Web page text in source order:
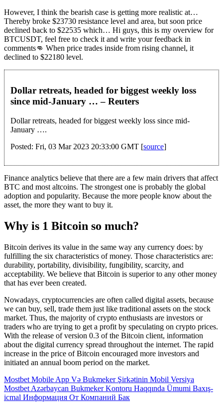
However, I think the bearish case is getting more realistic at…
Thereby broke $23730 resistance level and area, but soon price
declined back to $22535 which… Hi guys, this is my overview for
BTCUSDT, feel free to check it and write your feedback in
comments👊 When price trades inside from rising channel, it
declined to $22180 level.
Dollar retreats, headed for biggest weekly loss
since mid-January … – Reuters
Dollar retreats, headed for biggest weekly loss since mid-
January ….
Posted: Fri, 03 Mar 2023 20:33:00 GMT [source]
Finance analytics believe that there are a few main drivers that affect
BTC and most altcoins. The strongest one is probably the global
adoption and popularity. Because the more people know about the
asset, the more they want to buy it.
Why is 1 Bitcoin so much?
Bitcoin derives its value in the same way any currency does: by
fulfilling the six characteristics of money. Those characteristics are:
durability, portability, divisibility, fungibility, scarcity, and
acceptability. We believe that Bitcoin is superior to any other money
that has ever been created.
Nowadays, cryptocurrencies are often called digital assets, because
we can buy, sell, trade them just like traditional assets on the stock
market. Thus, the majority of crypto enthusiasts are investors or
traders who are trying to get a profit by speculating on crypto prices.
With the release of version 0.3 of the Bitcoin client, information
about the digital currency spread throughout the internet. The rapid
increase in the price of Bitcoin encouraged more investors and
initiated an annual boom period on the market.
Mostbet Mobile App Və Bukmeker Şirkətinin Mobil Versiya
Mostbet Azərbaycan Bukmeker Kontoru Haqqında Ümumi Baxış-
icmal Информация От Компаний Бак